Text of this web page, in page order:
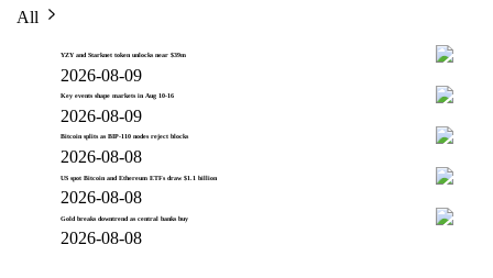
All
YZY and Starknet token unlocks near $39m
2026-08-09
Key events shape markets in Aug 10-16
2026-08-09
Bitcoin splits as BIP-110 nodes reject blocks
2026-08-08
US spot Bitcoin and Ethereum ETFs draw $1.1 billion
2026-08-08
Gold breaks downtrend as central banks buy
2026-08-08